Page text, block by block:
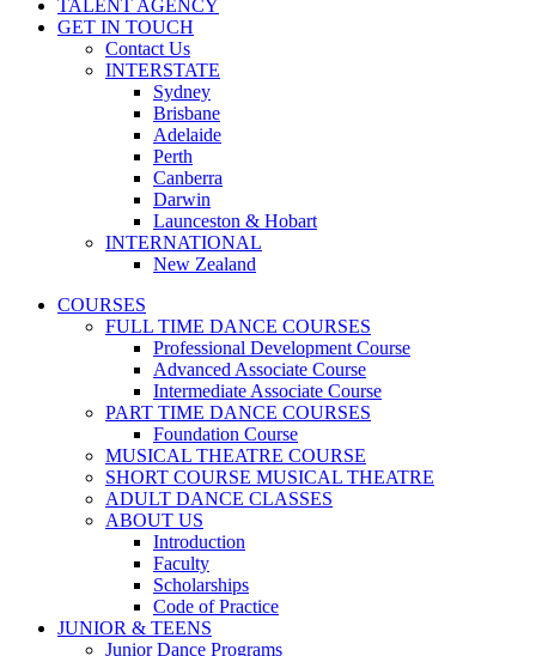
TALENT AGENCY
GET IN TOUCH
Contact Us
INTERSTATE
Sydney
Brisbane
Adelaide
Perth
Canberra
Darwin
Launceston & Hobart
INTERNATIONAL
New Zealand
COURSES
FULL TIME DANCE COURSES
Professional Development Course
Advanced Associate Course
Intermediate Associate Course
PART TIME DANCE COURSES
Foundation Course
MUSICAL THEATRE COURSE
SHORT COURSE MUSICAL THEATRE
ADULT DANCE CLASSES
ABOUT US
Introduction
Faculty
Scholarships
Code of Practice
JUNIOR & TEENS
Junior Dance Programs